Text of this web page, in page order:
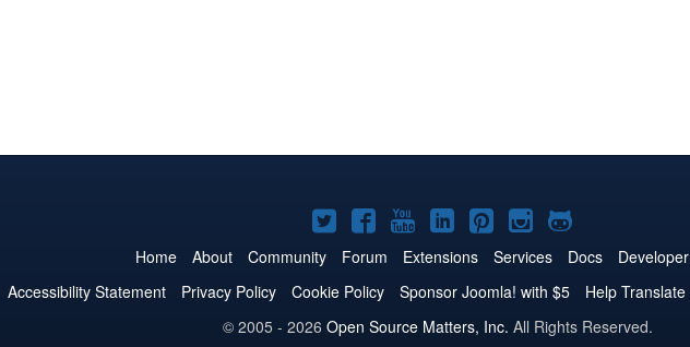
Joomla!
on
Twitter
Joomla!
on
Facebook
Joomla!
on
YouTube
Joomla!
on
LinkedIn
Joomla!
on
Pinterest
Joomla!
on
Instagram
Joomla!
on
GitHub
Home About Community Forum Extensions Services Docs Developer
Accessibility Statement
Privacy Policy Cookie Policy Sponsor Joomla! with $5 Help Translate
© 2005 - 2026 Open Source Matters, Inc. All Rights Reserved.